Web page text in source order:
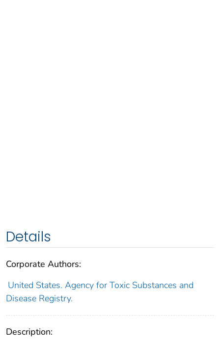
Details
Corporate Authors:
United States. Agency for Toxic Substances and
Disease Registry.
Description: